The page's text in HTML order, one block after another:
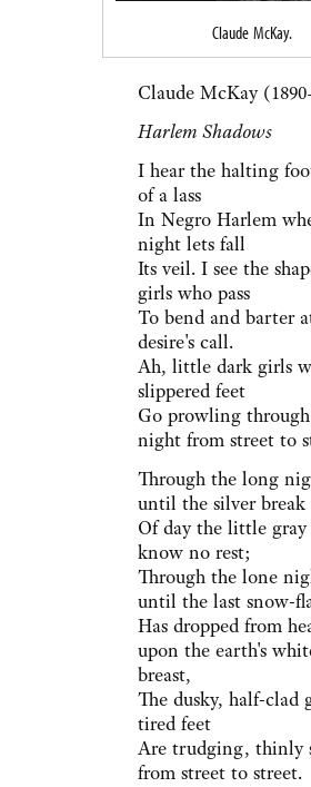
Claude McKay.
Claude McKay
Harlem Shadows
I hear the halting
of a lass
In Negro Harlem
night lets fall
Its veil. I see the
girls who pass
To bend and barter
desire's call.
Ah, little dark girls
slippered feet
Go prowling
night from street to
Through the long
until the silver break
Of day the little gray
know no rest;
Through the lone
until the last snow-
Has dropped from
upon the earth's
breast,
The dusky, half-clad
tired feet
Are trudging, thinly
from street to street.